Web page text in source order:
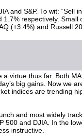
and S&P. To wit: “Sell
respectively.
(+3.4%) and Russell
virtue thus far. Both
big gains. Now we
indices are trending
and most widely
500 and DJIA. In the
instructive.